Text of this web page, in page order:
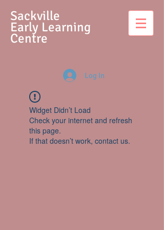
Sackville
Early Learning
Centre
Log In
Widget Didn’t Load
Check your internet and refresh
this page.
If that doesn’t work, contact us.